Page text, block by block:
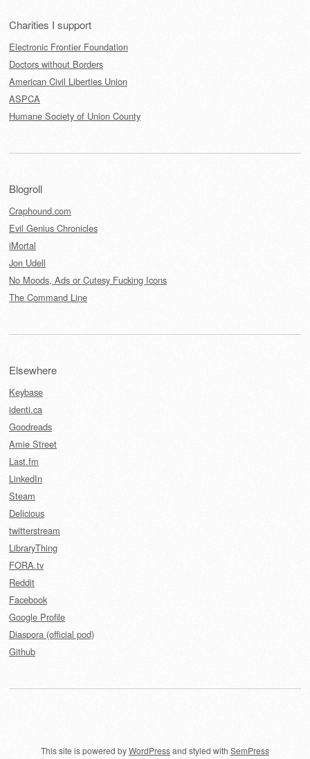
Charities I support
Electronic Frontier Foundation
Doctors without Borders
American Civil Liberties Union
ASPCA
Humane Society of Union County
Blogroll
Craphound.com
Evil Genius Chronicles
iMortal
Jon Udell
No Moods, Ads or Cutesy Fucking Icons
The Command Line
Elsewhere
Keybase
identi.ca
Goodreads
Amie Street
Last.fm
LinkedIn
Steam
Delicious
twitterstream
LibraryThing
FORA.tv
Reddit
Facebook
Google Profile
Diaspora (official pod)
Github
This site is powered byWordPressand styled with SemPress